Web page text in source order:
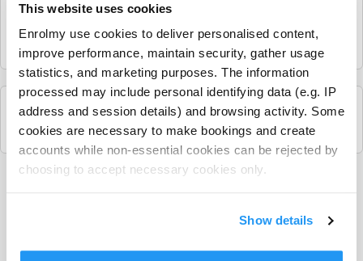
This website uses cookies
Enrolmy use cookies to deliver personalised content,
improve performance, maintain security, gather usage
statistics, and marketing purposes. The information
processed may include personal identifying data (e.g. IP
address and session details) and browsing activity. Some
cookies are necessary to make bookings and create
accounts while non-essential cookies can be rejected by
choosing to accept necessary cookies only.
Show details
Sorry, the activity could not be found.
it.
See all Spraoi agus Spórt activities